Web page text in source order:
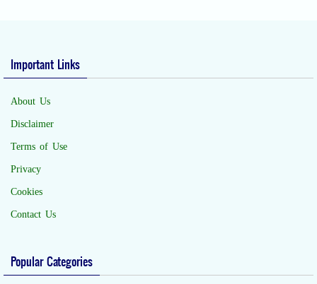
Important Links
About Us
Disclaimer
Terms of Use
Privacy
Cookies
Contact Us
Popular Categories